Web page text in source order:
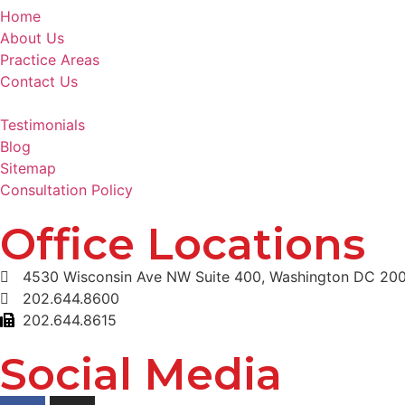
Home
About Us
Practice Areas
Contact Us
Testimonials
Blog
Sitemap
Consultation Policy
Office Locations
4530 Wisconsin Ave NW Suite 400, Washington DC
202.644.8600
202.644.8615
Social Media